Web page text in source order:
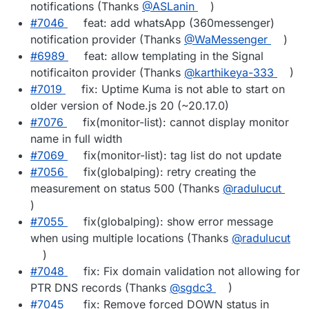
notifications (Thanks @​ASLanin
)
#​7046
feat: add whatsApp (360messenger)
notification provider (Thanks @​WaMessenger
)
#​6989
feat: allow templating in the Signal
notificaiton provider (Thanks @​karthikeya-333
)
#​7019
fix: Uptime Kuma is not able to start on
older version of Node.js 20 (~20.17.0)
#​7076
fix(monitor-list): cannot display monitor
name in full width
#​7069
fix(monitor-list): tag list do not update
#​7056
fix(globalping): retry creating the
measurement on status 500 (Thanks @​radulucut
)
#​7055
fix(globalping): show error message
when using multiple locations (Thanks @​radulucut
)
#​7048
fix: Fix domain validation not allowing for
PTR DNS records (Thanks @​sgdc3
)
#​7045
fix: Remove forced DOWN status in